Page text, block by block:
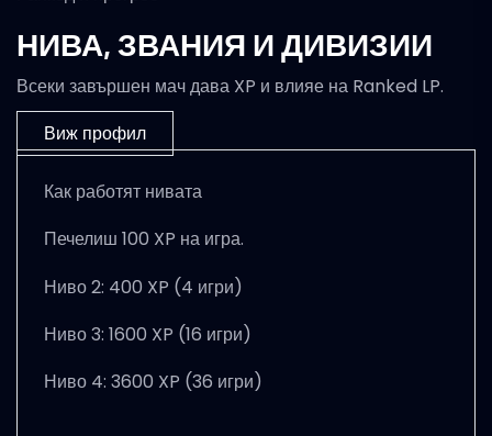
НИВА, ЗВАНИЯ И ДИВИЗИИ
Всеки завършен мач дава XP и влияе на Ranked LP.
Виж профил
Как работят нивата
Печелиш 100 XP на игра.
Ниво 2: 400 XP (4 игри)
Ниво 3: 1600 XP (16 игри)
Ниво 4: 3600 XP (36 игри)